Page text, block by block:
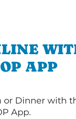
APP
or Dinner with
App.